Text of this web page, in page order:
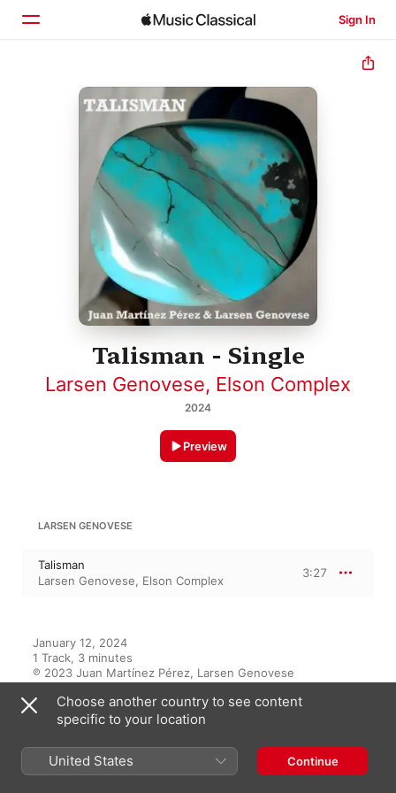
Sign In
Home
Search
Talisman - Single
Larsen Genovese, Elson Complex
2024
Preview
LARSEN GENOVESE
Talisman
Larsen Genovese, Elson Complex
3:27
January 12, 2024
1 Track, 3 minutes
℗ 2023 Juan Martínez Pérez, Larsen Genovese
Choose another country to see content
specific to your location
United States Continue